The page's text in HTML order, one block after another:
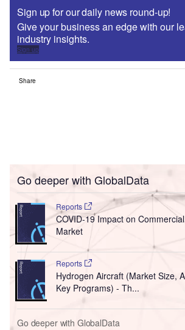
Sign up for our daily news round-up!
Give your business an edge with our
industry insights.
Sign up
Share
Go deeper with GlobalData
Reports
COVID-19 Impact on
Market
Reports
Hydrogen Aircraft (Market Size,
Key Programs) - Th...
Go deeper with GlobalData